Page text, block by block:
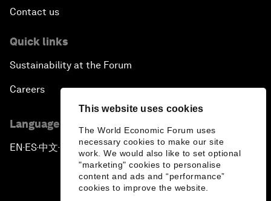
This website uses cookies
The World Economic Forum uses
necessary cookies to make our site
work. We would also like to set optional
"marketing" cookies to personalise
content and ads and “performance”
cookies to improve the website.
Contact us
Quick links
Sustainability at the Forum
Careers
Language editions
EN ▪ ES▪中文▪ 日本語